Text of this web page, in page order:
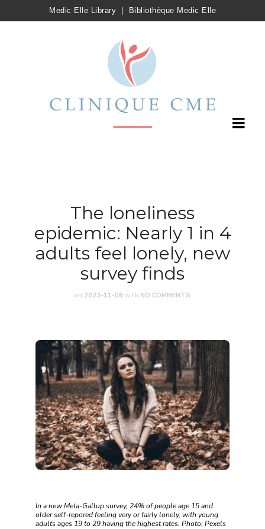
Medic Elle Library Bibliothèque Medic Elle
The loneliness
epidemic: Nearly 1 in 4
adults feel lonely, new
survey finds
on 2023-11-08 with NO COMMENTS
In a new Meta-Gallup survey, 24% of people age 15 and
older self-repored feeling very or fairly lonely, with young
adults ages 19 to 29 having the highest rates. Photo: Pexels